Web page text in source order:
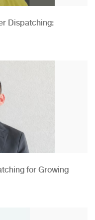
Dispatching:
for Growing